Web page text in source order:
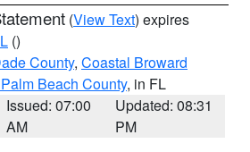
(View Text) expires
()
County, Coastal Broward
Beach County, in FL
Issued: 07:00
AM
Updated: 08:31
PM